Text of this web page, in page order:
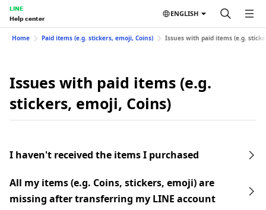
LINE
Help center
ENGLISH
Home Paid items (e.g. stickers, emoji, Coins) Issues with paid items (e.g.
Issues with paid items (e.g.
stickers, emoji, Coins)
I haven't received the items I purchased
All my items (e.g. Coins, stickers, emoji) are
missing after transferring my LINE account